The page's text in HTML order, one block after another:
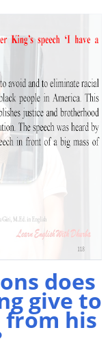
does
give to
from his